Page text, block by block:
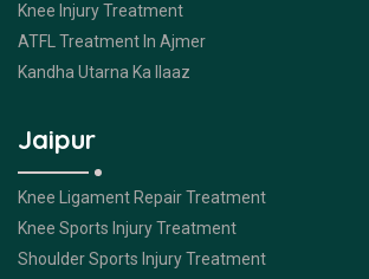
Knee Injury Treatment
ATFL Treatment In Ajmer
Kandha Utarna Ka Ilaaz
Jaipur
Knee Ligament Repair Treatment
Knee Sports Injury Treatment
Shoulder Sports Injury Treatment